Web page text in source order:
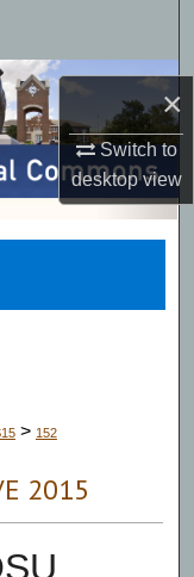
×
Switch to
desktopview
> 152
2015